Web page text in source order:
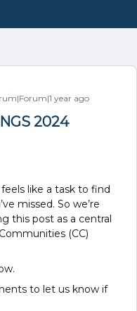
year ago
2024
like a task to find
missed. So we’re
this post as a central
(CC)
to let us know if